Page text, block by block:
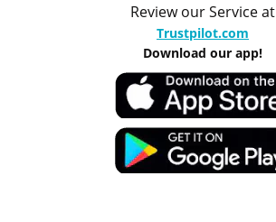
Review our Service at
Trustpilot.com
Download our app!